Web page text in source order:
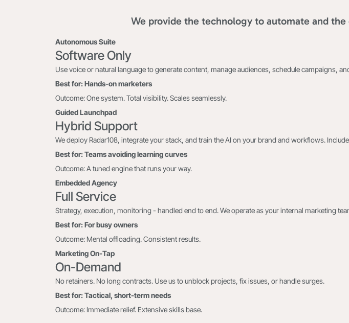
We provide the technology to automate and
Autonomous Suite
Software Only
Use voice or natural language to generate content, manage audiences, schedule campaigns,
Best for: Hands-on marketers
Outcome: One system. Total visibility. Scales seamlessly.
Guided Launchpad
Hybrid Support
We deploy Radar108, integrate your stack, and train the AI on your brand and workflows.
Best for: Teams avoiding learning curves
Outcome: A tuned engine that runs your way.
Embedded Agency
Full Service
Strategy, execution, monitoring - handled end to end. We operate as your internal marketing
Best for: For busy owners
Outcome: Mental offloading. Consistent results.
Marketing On-Tap
On-Demand
No retainers. No long contracts. Use us to unblock projects, fix issues, or handle surges.
Best for: Tactical, short-term needs
Outcome: Immediate relief. Extensive skills base.